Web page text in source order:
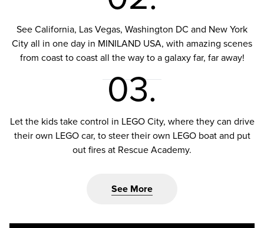
See California, Las Vegas, Washington DC and New York
City all in one day in MINILAND USA, with amazing scenes
from coast to coast all the way to a galaxy far, far away!
03.
Let the kids take control in LEGO City, where they can drive
their own LEGO car, to steer their own LEGO boat and put
out fires at Rescue Academy.
See More